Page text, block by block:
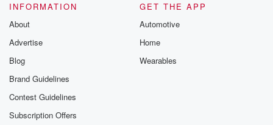
INFORMATION
About
Advertise
Blog
Brand Guidelines
Contest Guidelines
Subscription Offers
GET THE APP
Automotive
Home
Wearables